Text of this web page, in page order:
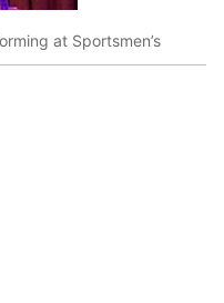
at Sportsmen’s